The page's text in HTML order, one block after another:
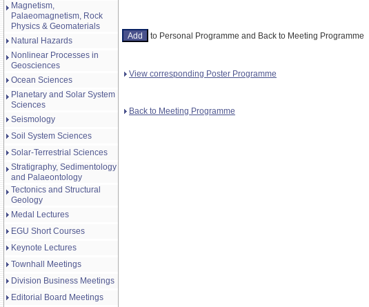
Magnetism,
Palaeomagnetism, Rock
Physics & Geomaterials
Natural Hazards
Nonlinear Processes in
Geosciences
Ocean Sciences
Planetary and Solar System
Sciences
Seismology
Soil System Sciences
Solar-Terrestrial Sciences
Stratigraphy, Sedimentology
and Palaeontology
Tectonics and Structural
Geology
Medal Lectures
EGU Short Courses
Keynote Lectures
Townhall Meetings
Division Business Meetings
Editorial Board Meetings
to Personal Programme and Back to Meeting Programme
View corresponding Poster Programme
Back to Meeting Programme